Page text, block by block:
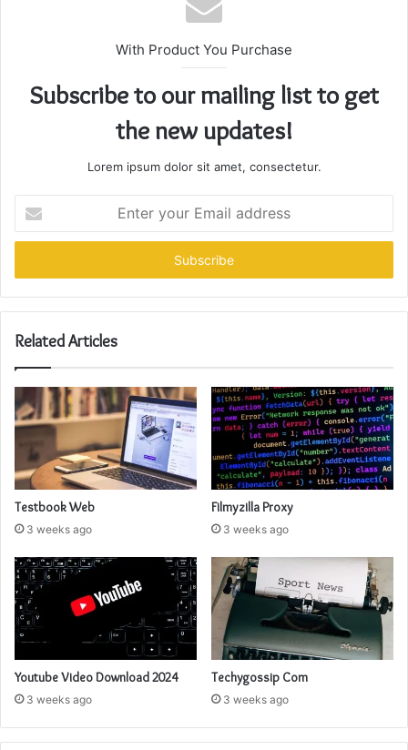
With Product You Purchase
Subscribe to our mailing list to get
the new updates!
Lorem ipsum dolor sit amet, consectetur.
your
Email
Related Articles
Testbook Web
3 weeks ago
Filmyzilla Proxy
3 weeks ago
Youtube Video Download 2024
3 weeks ago
Techygossip Com
3 weeks ago